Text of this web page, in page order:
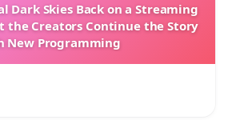
Dark Skies Back on a Streaming
the Creators Continue the Story
New Programming